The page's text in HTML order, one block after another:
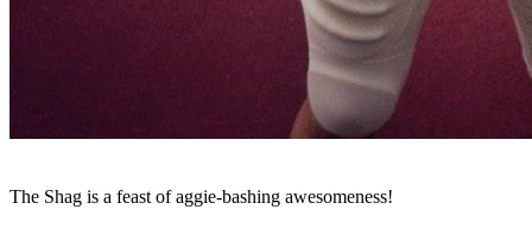
The Shag is a feast of aggie-bashing awesomeness!